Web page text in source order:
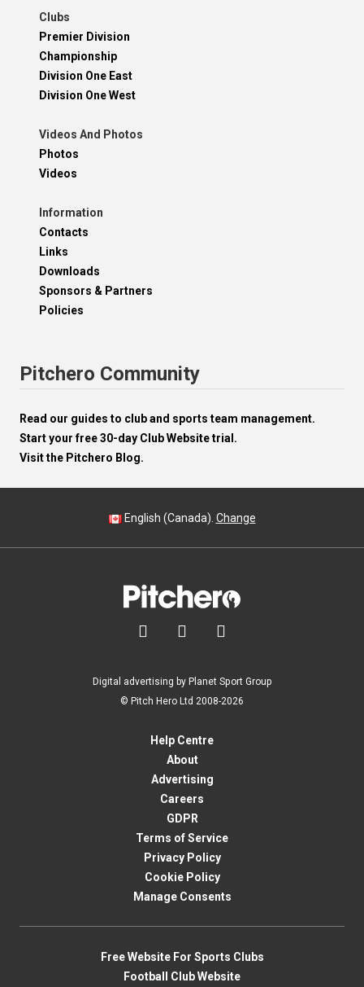
Clubs
Premier Division
Championship
Division One East
Division One West
Videos And Photos
Photos
Videos
Information
Contacts
Links
Downloads
Sponsors & Partners
Policies
Pitchero Community
Read our guides to club and sports team management.
Start your free 30-day Club Website trial.
Visit the Pitchero Blog.
English (Canada). Change
  
Digital advertising by Planet Sport Group
© Pitch Hero Ltd 2008-2026
Help Centre
About
Advertising
Careers
GDPR
Terms of Service
Privacy Policy
Cookie Policy
Manage Consents
Free Website For Sports Clubs
Football Club Website